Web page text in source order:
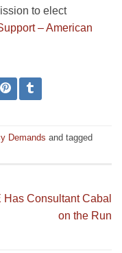
to elect
– American
Demands and tagged
Has Consultant Cabal
on the Run